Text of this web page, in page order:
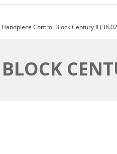
Handpiece Control Block Century II